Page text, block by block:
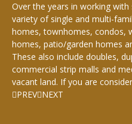
Over the years in working
variety of single and multi-
homes, townhomes, condos,
homes, patio/garden homes
These also include doubles,
commercial strip malls and
vacant land. If you are
PREV NEXT